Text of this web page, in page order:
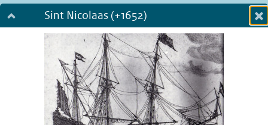
Sint Nicolaas (+1652)
Dialog fullscreen